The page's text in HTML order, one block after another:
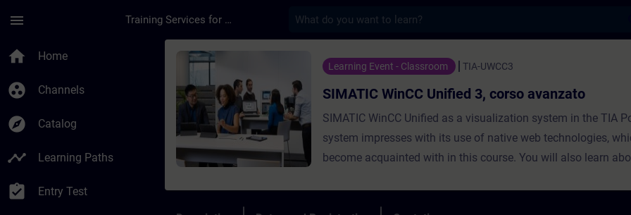
menu Training Services for Digital Industries
home Home
group_work Channels
explore Catalog
timeline Learning Paths
assignment_turned_in Entry Test
Course - SIMATIC WinCC Unified 3, corso avanzato -
Learning Event - Classroom TIA-UWCC3
SIMATIC WinCC Unified 3, corso avanzato
SIMATIC WinCC Unified as a visualization system in the TIA
system impresses with its use of native web technologies,
become acquainted with in this course. You will also learn